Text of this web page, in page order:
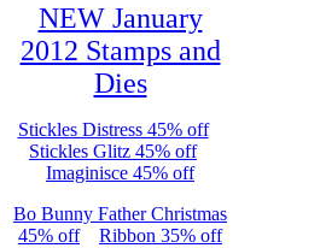
NEW January
2012 Stamps and
Dies
Stickles Distress 45% off
Stickles Glitz 45% off
Imaginisce 45% off
Bo Bunny Father Christmas
45% off
Ribbon 35% off